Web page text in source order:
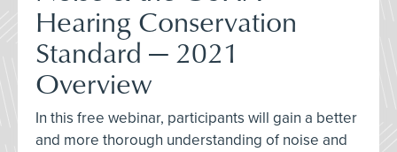
Hearing Conservation
Standard — 2021
Overview
In this free webinar, participants will gain a better
and more thorough understanding of noise and